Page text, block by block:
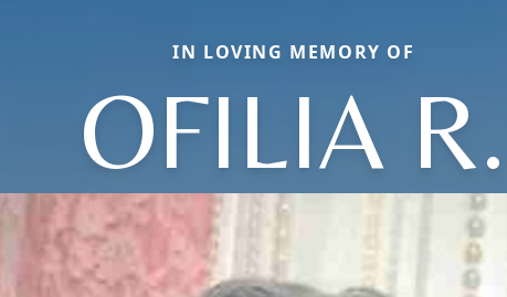
IN LOVING MEMORY OF
OFILIA R.